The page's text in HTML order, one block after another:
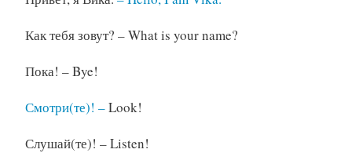
Как тебя зовут? – What is your name?
Пока! – Bye!
Смотри(те)! –Look!
Слушай(те)! – Listen!